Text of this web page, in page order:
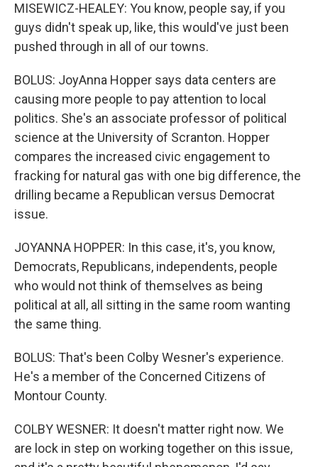
MISEWICZ-HEALEY: You know, people say, if you
guys didn't speak up, like, this would've just been
pushed through in all of our towns.
BOLUS: JoyAnna Hopper says data centers are
causing more people to pay attention to local
politics. She's an associate professor of political
science at the University of Scranton. Hopper
compares the increased civic engagement to
fracking for natural gas with one big difference, the
drilling became a Republican versus Democrat
issue.
JOYANNA HOPPER: In this case, it's, you know,
Democrats, Republicans, independents, people
who would not think of themselves as being
political at all, all sitting in the same room wanting
the same thing.
BOLUS: That's been Colby Wesner's experience.
He's a member of the Concerned Citizens of
Montour County.
COLBY WESNER: It doesn't matter right now. We
are lock in step on working together on this issue,